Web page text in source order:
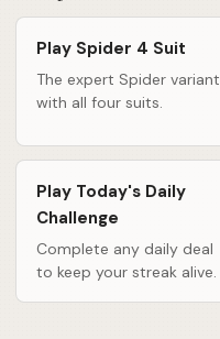
Play Spider 4 Suit
The expert Spider variant
with all four suits.
Play Today's Daily
Challenge
Complete any daily deal
to keep your streak alive.